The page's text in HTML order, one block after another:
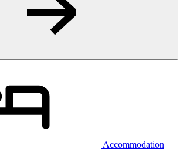
Accommodation